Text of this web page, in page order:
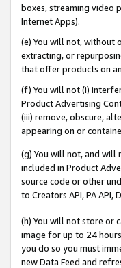
boxes, streaming video
Internet Apps).
(e) You will not, without
extracting, or
that offer products on
(f) You will not (i)
Product Advertising
(iii) remove, obscure,
appearing on or
(g) You will not, and
included in Product
source code or other
to Creators API, PA
(h) You will not store or
image for up to 24
you do so you must
new Data Feed and